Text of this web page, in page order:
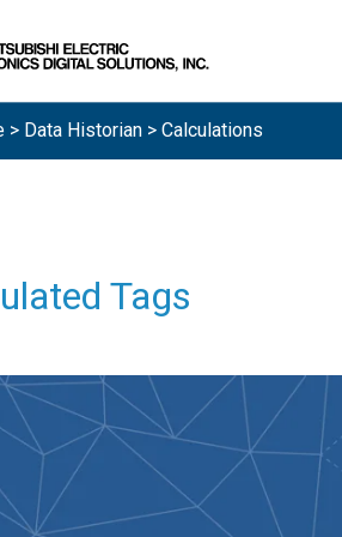
> Data Historian > Calculations
Tags